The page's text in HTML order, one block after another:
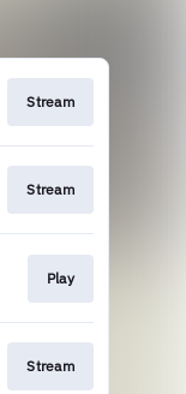
Stream
Stream
Play
Stream